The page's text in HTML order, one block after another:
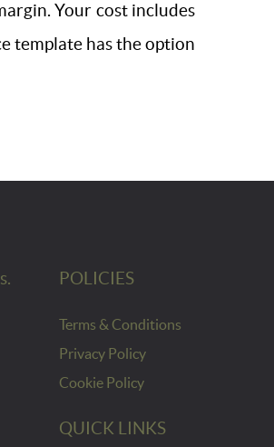
Your cost includes
template has the option
POLICIES
Terms & Conditions
Privacy Policy
Cookie Policy
QUICK LINKS